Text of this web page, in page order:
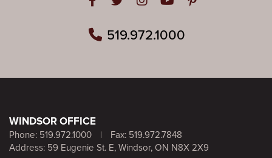
Open in Facebook
Open in Twitter
Open in Instagram
Open in Youtube
Open in
519.972.1000
WINDSOR OFFICE
Phone: 519.972.1000 |
Fax: 519.972.7848
Address: 59 Eugenie St. E, Windsor, ON N8X 2X9